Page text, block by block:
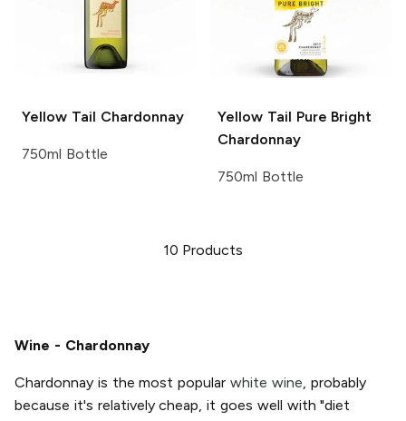
Yellow Tail Chardonnay
750ml Bottle
Yellow Tail Pure Bright
Chardonnay
750ml Bottle
10 Products
Wine - Chardonnay
Chardonnay is the most popularwhite wine , probably
because it's relatively cheap, it goes well with "diet